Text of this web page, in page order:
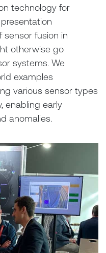
technology for
sensor fusion in
otherwise go
systems. We
examples
various sensor types
enabling early
anomalies.